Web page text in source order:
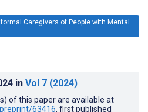
Caregivers of People with Mental
in Vol 7 (2024)
of this paper are available at
63416, first published